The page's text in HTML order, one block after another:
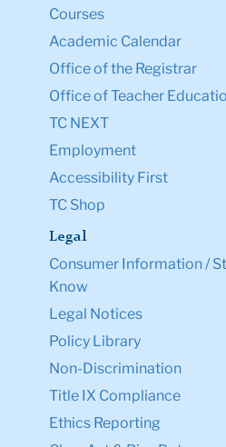
Courses
Academic Calendar
Office of the Registrar
Office of Teacher
TC NEXT
Employment
Accessibility First
TC Shop
Legal
Consumer Information /
Know
Legal Notices
Policy Library
Non-Discrimination
Title IX Compliance
Ethics Reporting